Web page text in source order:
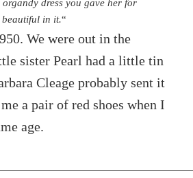
dress you gave her for
beautiful in it.“
We were out in the
sister Pearl had a little tin
Cleage probably sent it
a pair of red shoes when I
age.